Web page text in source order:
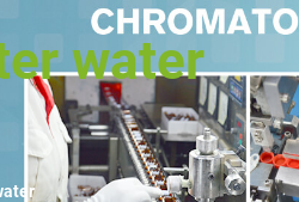
water